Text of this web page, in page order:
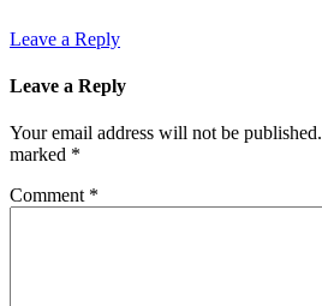
Leave a Reply
Leave a Reply
Your email address will not be published.
marked *
Comment *